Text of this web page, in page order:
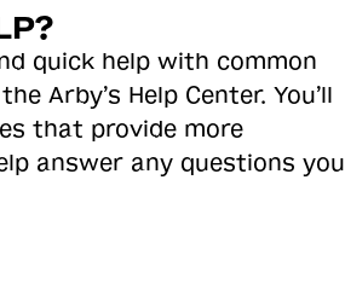
quick help with common
Arby’s Help Center. You’ll
that provide more
answer any questions you